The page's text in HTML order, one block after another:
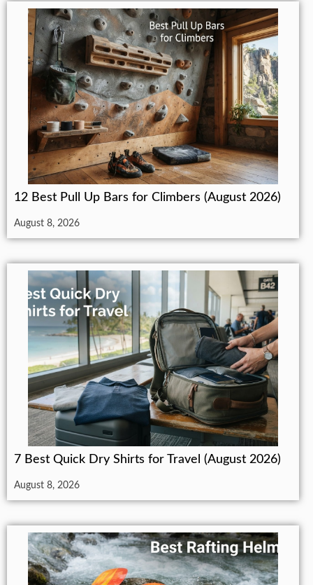
12 Best Pull Up Bars for Climbers (August 2026)
August 8, 2026
7 Best Quick Dry Shirts for Travel (August 2026)
August 8, 2026